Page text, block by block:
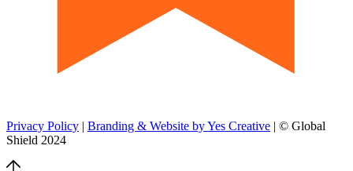
Privacy Policy | Branding & Website by Yes Creative | © Global
Shield 2024